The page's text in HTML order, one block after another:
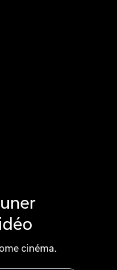
cinéma.